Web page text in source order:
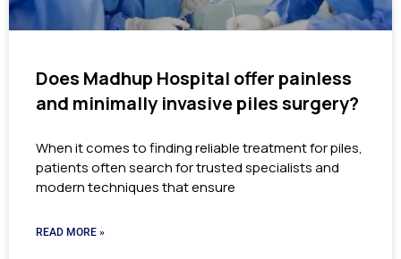
Does Madhup Hospital offer painless
and minimally invasive piles surgery?
When it comes to finding reliable treatment for piles,
patients often search for trusted specialists and
modern techniques that ensure
READ MORE »